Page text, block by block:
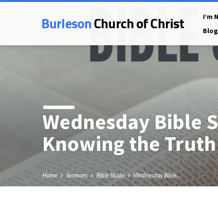
BurlesonChurch of Christ I’m
Blog
Wednesday Bible
Knowing the Truth
Home Sermons Bible Study Wednesday Bible…